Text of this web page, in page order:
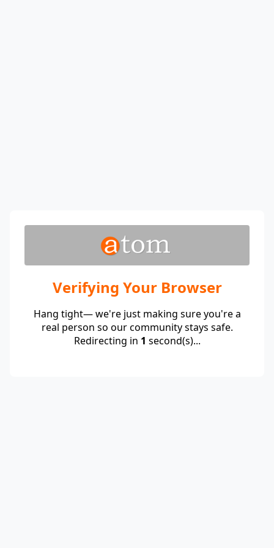
Verifying Your Browser
Hang tight— we're just making sure you're a
real person so our community stays safe.
Redirecting in 1 second(s)...